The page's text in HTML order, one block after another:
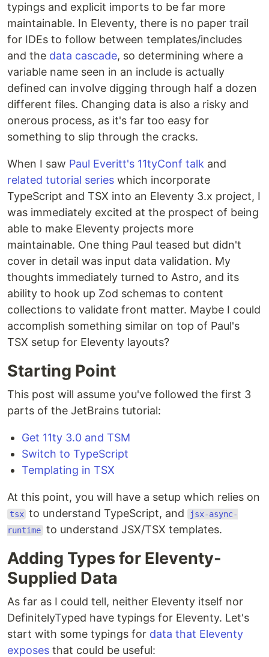
typings and explicit imports to be far more
maintainable. In Eleventy, there is no paper trail
for IDEs to follow between templates/includes
and the data cascade, so determining where a
variable name seen in an include is actually
defined can involve digging through half a dozen
different files. Changing data is also a risky and
onerous process, as it's far too easy for
something to slip through the cracks.
When I saw Paul Everitt's 11tyConf talk and
related tutorial series which incorporate
TypeScript and TSX into an Eleventy 3.x project, I
was immediately excited at the prospect of being
able to make Eleventy projects more
maintainable. One thing Paul teased but didn't
cover in detail was input data validation. My
thoughts immediately turned to Astro, and its
ability to hook up Zod schemas to content
collections to validate front matter. Maybe I could
accomplish something similar on top of Paul's
TSX setup for Eleventy layouts?
Starting Point
This post will assume you've followed the first 3
parts of the JetBrains tutorial:
Get 11ty 3.0 and TSM
Switch to TypeScript
Templating in TSX
At this point, you will have a setup which relies on
tsx to understand TypeScript, and jsx-async-
runtime to understand JSX/TSX templates.
Adding Types for Eleventy-
Supplied Data
As far as I could tell, neither Eleventy itself nor
DefinitelyTyped have typings for Eleventy. Let's
start with some typings for data that Eleventy
exposes that could be useful: